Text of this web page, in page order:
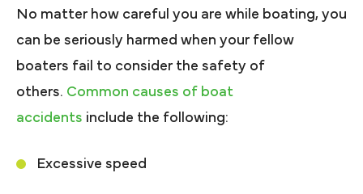
No matter how careful you are while boating, you
can be seriously harmed when your fellow
boaters fail to consider the safety of
others. Common causes of boat
accidents include the following:
Excessive speed